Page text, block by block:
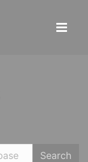
Search